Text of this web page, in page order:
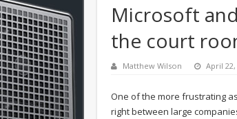
Microsoft
the court
Matthew Wilson April 22,
One of the more frustrating
right between large